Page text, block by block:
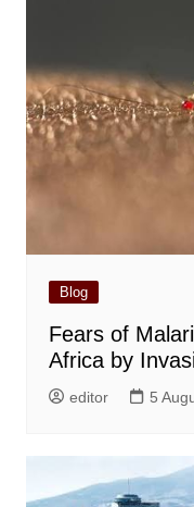
Blog
Fears of
Africa by
editor 5